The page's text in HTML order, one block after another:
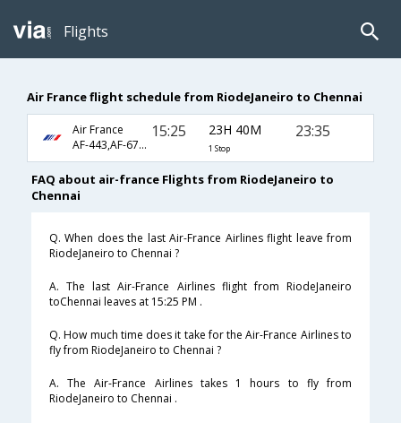
Flights
Air France flight schedule from RiodeJaneiro to Chennai
Air France
AF-443,AF-6792
15:25 23H 40M
1 Stop
23:35
FAQ about air-france Flights from RiodeJaneiro to
Chennai
Q. When does the last Air-France Airlines flight leave from
RiodeJaneiro to Chennai ?
A. The last Air-France Airlines flight from RiodeJaneiro
toChennai leaves at 15:25 PM .
Q. How much time does it take for the Air-France Airlines to
fly from RiodeJaneiro to Chennai ?
A. The Air-France Airlines takes 1 hours to fly from
RiodeJaneiro to Chennai .